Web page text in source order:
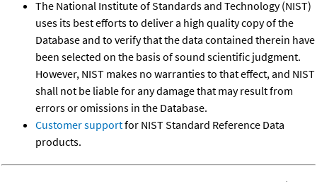
The National Institute of Standards and Technology (NIST)
uses its best efforts to deliver a high quality copy of the
Database and to verify that the data contained therein have
been selected on the basis of sound scientific judgment.
However, NIST makes no warranties to that effect, and NIST
shall not be liable for any damage that may result from
errors or omissions in the Database.
Customer supportfor NIST Standard Reference Data
products.